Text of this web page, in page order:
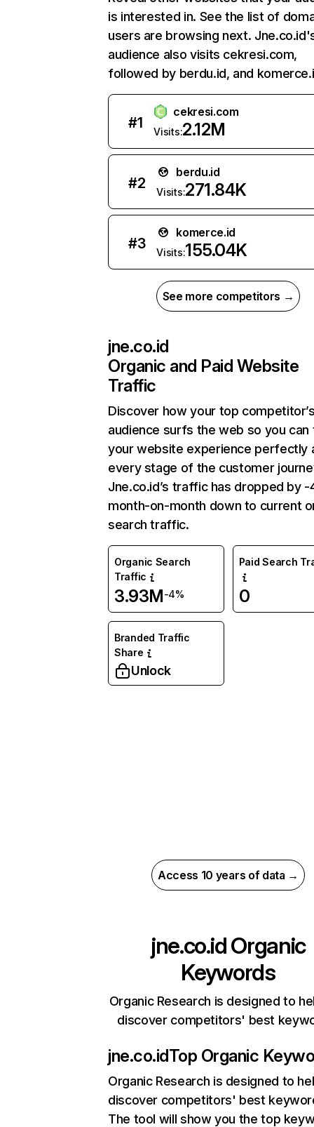
is interested in. See the list of
users are browsing next.
audience also visits cekresi.com,
followed by berdu.id, and
#1
cekresi.com
Visits:2.12M
#2
berdu.id
Visits:271.84K
#3
komerce.id
Visits:155.04K
See more competitors →
jne.co.id
Organic and Paid Website
Traffic
Discover how your top
audience surfs the web so you can
your website experience perfectly
every stage of the customer
Jne.co.id’s traffic has dropped by -
month-on-month down to current
search traffic.
Organic Search
Traffic
3.93M-4%
Paid Search
0
Branded Traffic
Share
Unlock
Access 10 years of data →
jne.co.idOrganic
Keywords
Organic Research is designed to
discover competitors' best
jne.co.idTop Organic
Organic Research is designed to
discover competitors' best
The tool will show you the top